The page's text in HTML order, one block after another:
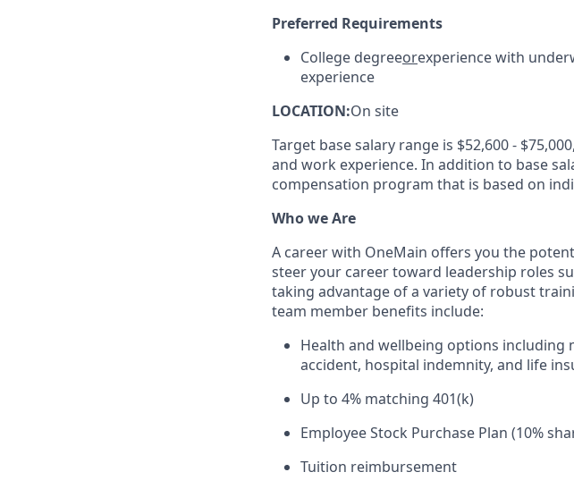
Preferred Requirements
College degreeorexperience with
experience
LOCATION:On site
Target base salary range is $52,600 - $75,000
and work experience. In addition to base
compensation program that is based on
Who we Are
A career with OneMain offers you the
steer your career toward leadership roles
taking advantage of a variety of robust
team member benefits include:
Health and wellbeing options including
accident, hospital indemnity, and life
Up to 4% matching 401(k)
Employee Stock Purchase Plan (10%
Tuition reimbursement